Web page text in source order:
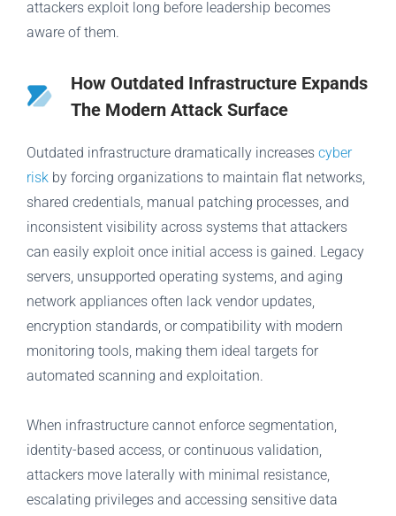
attackers exploit long before leadership becomes
aware of them.
How Outdated Infrastructure Expands
The Modern Attack Surface
Outdated infrastructure dramatically increases cyber
risk by forcing organizations to maintain flat networks,
shared credentials, manual patching processes, and
inconsistent visibility across systems that attackers
can easily exploit once initial access is gained. Legacy
servers, unsupported operating systems, and aging
network appliances often lack vendor updates,
encryption standards, or compatibility with modern
monitoring tools, making them ideal targets for
automated scanning and exploitation.
When infrastructure cannot enforce segmentation,
identity-based access, or continuous validation,
attackers move laterally with minimal resistance,
escalating privileges and accessing sensitive data